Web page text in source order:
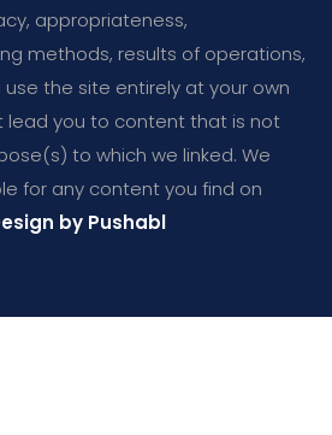
appropriateness,
methods, results of operations,
use the site entirely at your own
lead you to content that is not
to which we linked. We
for any content you find on
by Pushabl